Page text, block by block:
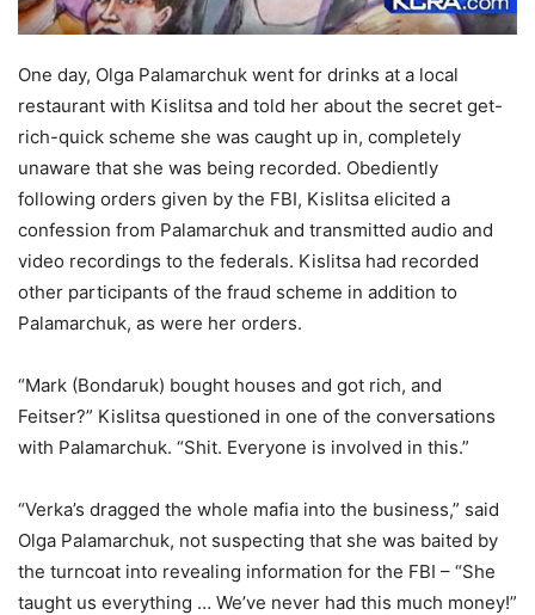
One day, Olga Palamarchuk went for drinks at a local
restaurant with Kislitsa and told her about the secret get-
rich-quick scheme she was caught up in, completely
unaware that she was being recorded. Obediently
following orders given by the FBI, Kislitsa elicited a
confession from Palamarchuk and transmitted audio and
video recordings to the federals. Kislitsa had recorded
other participants of the fraud scheme in addition to
Palamarchuk, as were her orders.
“Mark (Bondaruk) bought houses and got rich, and
Feitser?” Kislitsa questioned in one of the conversations
with Palamarchuk. “Shit. Everyone is involved in this.”
“Verka’s dragged the whole mafia into the business,” said
Olga Palamarchuk, not suspecting that she was baited by
the turncoat into revealing information for the FBI – “She
taught us everything … We’ve never had this much money!”